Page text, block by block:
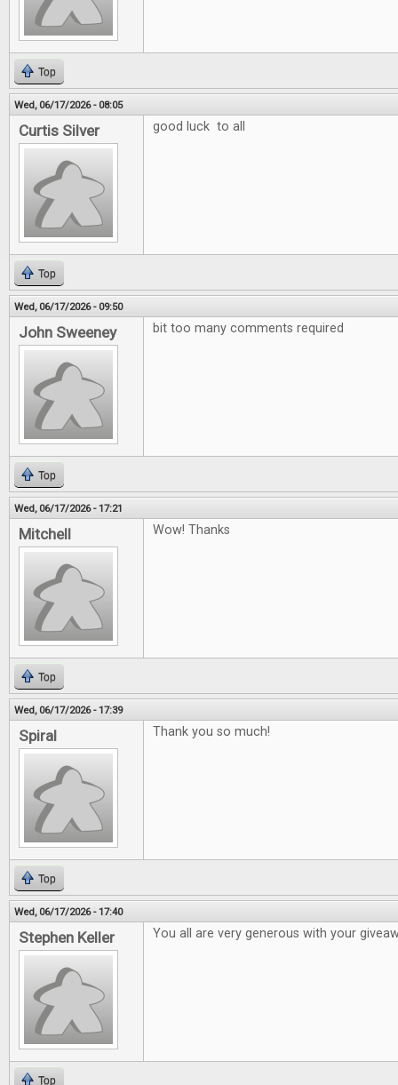
Top
Wed, 06/17/2026 - 08:05
Curtis Silver good luck to all
Top
Wed, 06/17/2026 - 09:50
John Sweeney bit too many comments required
Top
Wed, 06/17/2026 - 17:21
Mitchell Wow! Thanks
Top
Wed, 06/17/2026 - 17:39
Spiral Thank you so much!
Top
Wed, 06/17/2026 - 17:40
Stephen Keller You all are very generous with your
Top